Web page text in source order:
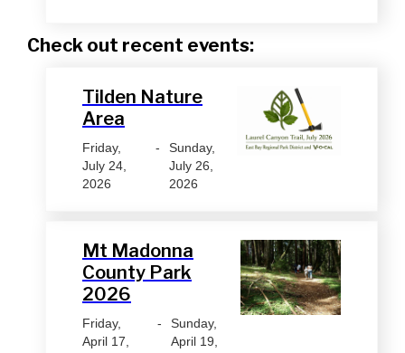
Check out recent events:
Tilden Nature
Area
Friday,
July 24,
2026
-
Sunday,
July 26,
2026
Mt Madonna
County Park
2026
Friday,
April 17,
-
Sunday,
April 19,